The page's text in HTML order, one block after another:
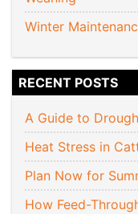
Winter
RECENT POSTS
A Guide to
Heat Stress in
Plan Now for
How Feed-